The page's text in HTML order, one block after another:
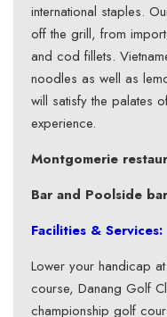
international staples.
off the grill, from
and cod fillets.
noodles as well as
will satisfy the palates
experience.
Montgomerie
Bar and Poolside bar
Facilities & Services:
Lower your handicap
course, Danang Golf
championship golf